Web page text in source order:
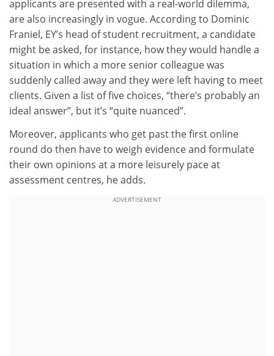
applicants are presented with a real-world dilemma,
are also increasingly in vogue. According to Dominic
Franiel, EY’s head of student recruitment, a candidate
might be asked, for instance, how they would handle a
situation in which a more senior colleague was
suddenly called away and they were left having to meet
clients. Given a list of five choices, “there’s probably an
ideal answer”, but it’s “quite nuanced”.
Moreover, applicants who get past the first online
round do then have to weigh evidence and formulate
their own opinions at a more leisurely pace at
assessment centres, he adds.
ADVERTISEMENT